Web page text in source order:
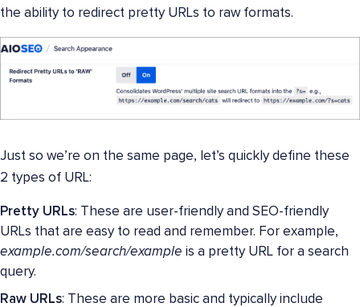
the ability to redirect pretty URLs to raw formats.
Just so we’re on the same page, let’s quickly define these
2 types of URL:
Pretty URLs: These are user-friendly and SEO-friendly
URLs that are easy to read and remember. For example,
example.com/search/example is a pretty URL for a search
query.
Raw URLs: These are more basic and typically include